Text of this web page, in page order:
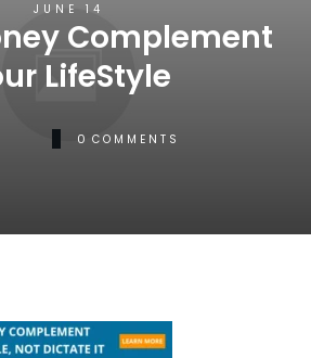
JUNE 14
Complement
LifeStyle
0 COMMENTS